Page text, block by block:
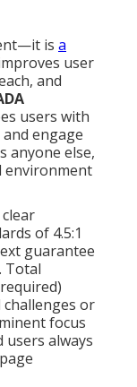
is a
user
and
users with
engage
anyone else,
environment
of 4.5:1
guarantee
Total
or
focus
always